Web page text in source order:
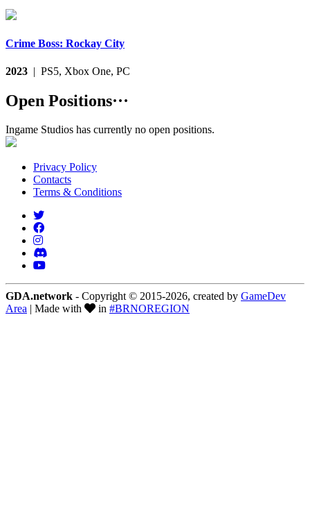
Crime Boss: Rockay City
2023 | PS5, Xbox One, PC
Open Positions···
Ingame Studios has currently no open positions.
Privacy Policy
Contacts
Terms & Conditions
GDA.network - Copyright © 2015-2026, created by GameDev
Area | Made with in #BRNOREGION